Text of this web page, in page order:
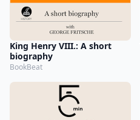
King Henry VIII.: A short
biography
BookBeat